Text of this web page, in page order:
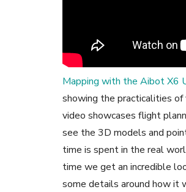
Mapping with the Aibot X6
showing the practicalities
video showcases flight
see the 3D models and
time is spent in the real
time we get an incredible
some details around how it